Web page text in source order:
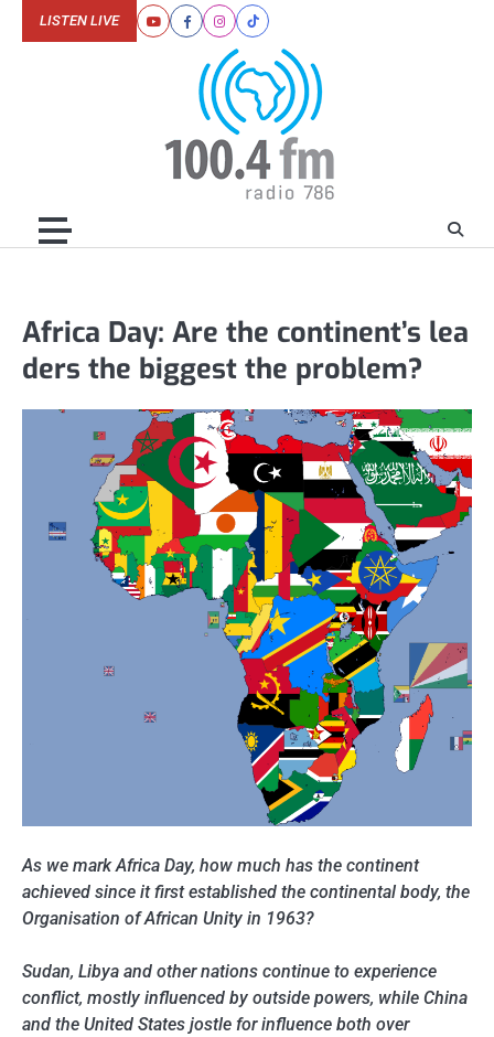
YoutubeFacebookInstagram
Tiktok
LISTEN LIVE
Africa Day: Are the continent’s lea
ders the biggest the problem?
As we mark Africa Day, how much has the continent
achieved since it first established the continental body, the
Organisation of African Unity in 1963?
Sudan, Libya and other nations continue to experience
conflict, mostly influenced by outside powers, while China
and the United States jostle for influence both over